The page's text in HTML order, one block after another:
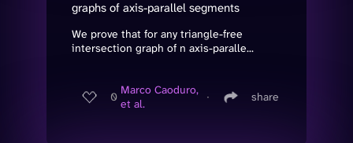
graphs of axis-parallel segments
We prove that for any triangle-free
intersection graph of n axis-paralle...
0 Marco Caoduro,
et al.
∙ share